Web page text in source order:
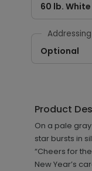
60 lb.
Addressing
Optional
Product
On a pale
star bursts in
“Cheers for
New Year’s